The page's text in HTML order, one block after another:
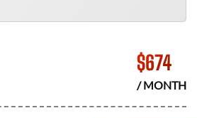
$674
/ MONTH